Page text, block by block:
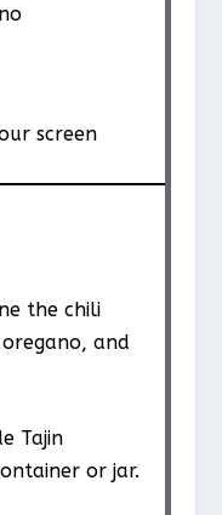
screen
the chili
and
Tajin
or jar.